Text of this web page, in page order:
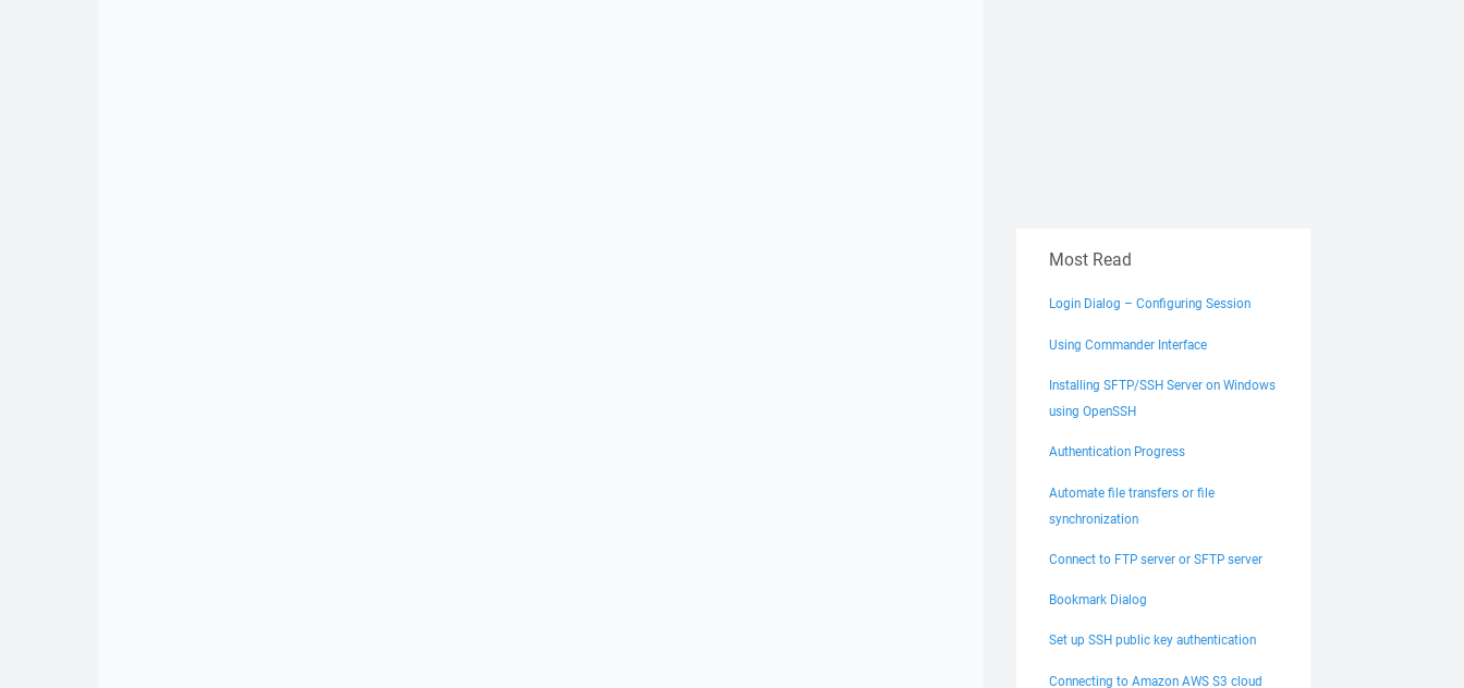
Most Read
Login Dialog – Configuring Session
Using Commander Interface
Installing SFTP/SSH Server on Windows
using OpenSSH
Authentication Progress
Automate file transfers or file
synchronization
Connect to FTP server or SFTP server
Bookmark Dialog
Set up SSH public key authentication
Connecting to Amazon AWS S3 cloud